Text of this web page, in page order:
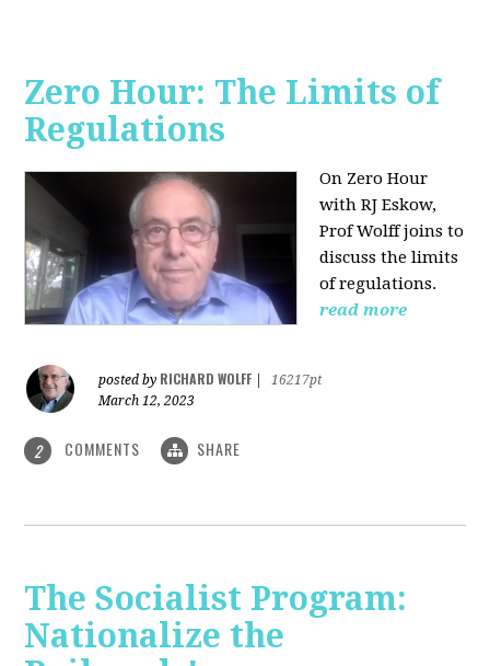
Zero Hour: The Limits of
Regulations
On Zero Hour
with RJ Eskow,
Prof Wolff joins to
discuss the limits
of regulations.
read more
posted by RICHARD WOLFF
16217pt
March 12, 2023
2 COMMENTS SHARE
The Socialist Program:
Nationalize the